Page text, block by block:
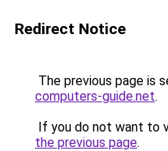
Redirect Notice
The previous page is
computers-guide.net.
If you do not want to
the previous page.